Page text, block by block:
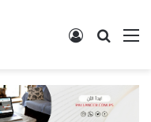
البحثالدخول